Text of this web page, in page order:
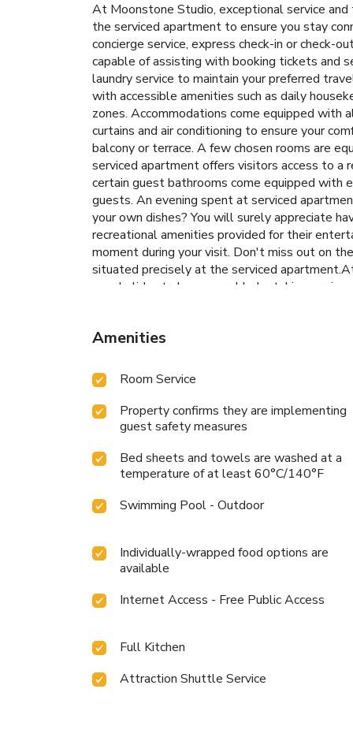
At Moonstone Studio, exceptional service
the serviced apartment to ensure you stay
concierge service, express check-in or
capable of assisting with booking tickets and
laundry service to maintain your preferred
with accessible amenities such as daily
zones. Accommodations come equipped with
curtains and air conditioning to ensure your
balcony or terrace. A few chosen rooms are
serviced apartment offers visitors access to
certain guest bathrooms come equipped with
guests. An evening spent at serviced
your own dishes? You will surely appreciate
recreational amenities provided for their
moment during your visit. Don't miss out on
situated precisely at the serviced
your holiday truly memorable by taking a
Amenities
Room Service
Property confirms they are implementing
guest safety measures
Bed sheets and towels are washed at a
temperature of at least 60°C/140°F
Swimming Pool - Outdoor
Individually-wrapped food options are
available
Internet Access - Free Public Access
Full Kitchen
Attraction Shuttle Service